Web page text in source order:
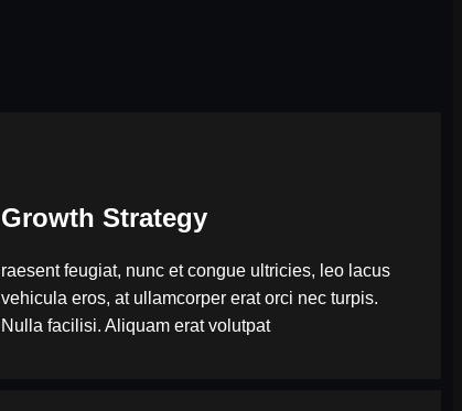
Growth Strategy
raesent feugiat, nunc et congue ultricies, leo lacus
vehicula eros, at ullamcorper erat orci nec turpis.
Nulla facilisi. Aliquam erat volutpat